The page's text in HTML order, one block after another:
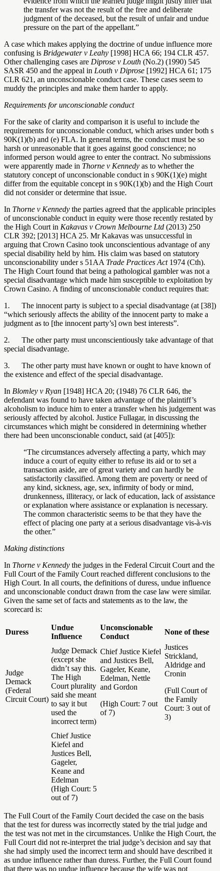
the transfer was not the result of the free and deliberate
judgment of the deceased, but the result of unfair and undue
pressure on the part of the appellant.”
A case which makes applying the doctrine of undue influence more
confusing is Bridgewater v Leahy [1998] HCA 66; 194 CLR 457.
Other challenging cases are Diprose v Louth (No.2) (1990) 545
SASR 450 and the appeal in Louth v Diprose [1992] HCA 61; 175
CLR 621, an unconscionable conduct case. These cases seem to
muddy the principles and make them harder to apply.
Requirements for unconscionable conduct
For the sake of clarity and comparison it is useful to include the
requirements for unconscionable conduct, which arises under both s
90K(1)(b) and (e) FLA. In general terms, the conduct must be so
harsh or unreasonable that it goes against good conscience; no
informed person would agree to enter the contract. No submissions
were apparently made in Thorne v Kennedy as to whether the
statutory concept of unconscionable conduct in s 90K(1)(e) might
differ from the equitable concept in s 90K(1)(b) and the High Court
did not consider or determine that issue.
In Thorne v Kennedy the parties agreed that the applicable principles
of unconscionable conduct in equity were those recently restated by
the High Court in Kakavas v Crown Melbourne Ltd (2013) 250
CLR 392; [2013] HCA 25. Mr Kakavas was unsuccessful in
arguing that Crown Casino took unconscientious advantage of any
special disability held by him. His claim was based on statutory
unconscionability under s 51AA Trade Practices Act1974 (Cth).
The High Court found that being a pathological gambler was not a
special disadvantage which made him susceptible to exploitation by
Crown Casino. A finding of unconscionable conduct requires that:
1. The innocent party is subject to a special disadvantage (at [38])
“which seriously affects the ability of the innocent party to make a
judgment as to [the innocent party’s] own best interests”.
2. The other party must unconscientiously take advantage of that
special disadvantage.
3. The other party must have known or ought to have known of
the existence and effect of the special disadvantage.
In Blomley v Ryan [1948] HCA 20; (1948) 76 CLR 646, the
defendant was found to have taken advantage of the plaintiff’s
alcoholism to induce him to enter a transfer when his judgement was
seriously affected by alcohol. Justice Fullagar, in discussing the
circumstances which might be considered in determining whether
there had been unconscionable conduct, said (at [405]):
“The circumstances adversely affecting a party, which may
induce a court of equity either to refuse its aid or to set a
transaction aside, are of great variety and can hardly be
satisfactorily classified. Among them are poverty or need of
any kind, sickness, age, sex, infirmity of body or mind,
drunkenness, illiteracy, or lack of education, lack of assistance
or explanation where assistance or explanation is necessary.
The common characteristic seems to be that they have the
effect of placing one party at a serious disadvantage vis-à-vis
the other.”
Making distinctions
In Thorne v Kennedy the judges in the Federal Circuit Court and the
Full Court of the Family Court reached different conclusions to the
High Court. In all courts, the definitions of duress, undue influence
and unconscionable conduct drawn from the case law were similar.
Given the same set of facts and statements as to the law, the
scorecard is:
Duress
Undue
Influence
Unconscionable
Conduct
None of these
Judge
Demack
(Federal
Circuit Court)
Judge Demack
(except she
didn’t say this.
The High
Court plurality
said she meant
to say it but
used the
incorrect term)
Chief Justice Kiefel
and Justices Bell,
Gageler, Keane,
Edelman, Nettle
and Gordon
(High Court: 7 out
of 7)
Justices
Strickland,
Aldridge and
Cronin
(Full Court of
the Family
Court: 3 out of
3)
Chief Justice
Kiefel and
Justices Bell,
Gageler,
Keane and
Edelman
(High Court: 5
out of 7)
The Full Court of the Family Court decided the case on the basis
that the test for duress was incorrectly stated by the trial judge and
the test was not met in the circumstances. Unlike the High Court, the
Full Court did not re-interpret the trial judge’s decision and say that
she had simply used the incorrect term and should have described it
as undue influence rather than duress. Further, the Full Court found
that there was no undue influence because the wife was not